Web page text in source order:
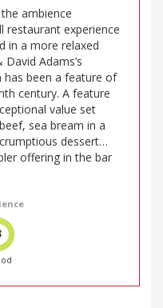
ambience
restaurant experience
in a more relaxed
Adams’s
has been a feature of
century. A feature
value set
sea bream in a
dessert…
offering in the bar